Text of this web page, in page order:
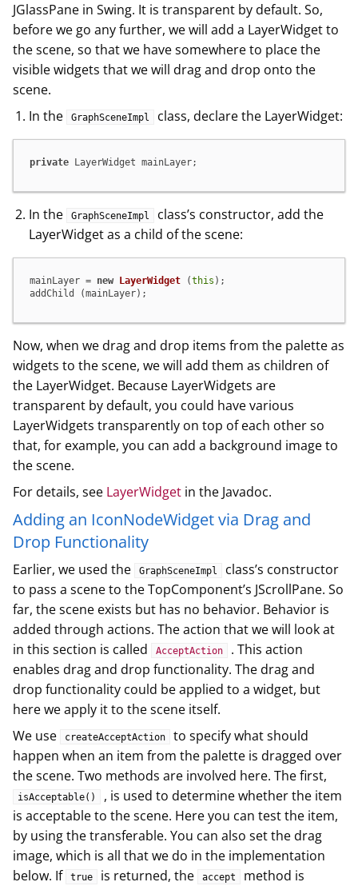
JGlassPane in Swing. It is transparent by default. So,
before we go any further, we will add a LayerWidget to
the scene, so that we have somewhere to place the
visible widgets that we will drag and drop onto the
scene.
In the
GraphSceneImpl class, declare the LayerWidget:
private LayerWidget mainLayer;
In the GraphSceneImpl
class’s constructor, add the
LayerWidget as a child of the scene:
mainLayer = new LayerWidget (this );
addChild (mainLayer);
Now, when we drag and drop items from the palette as
widgets to the scene, we will add them as children of
the LayerWidget. Because LayerWidgets are
transparent by default, you could have various
LayerWidgets transparently on top of each other so
that, for example, you can add a background image to
the scene.
For details, see LayerWidget in the Javadoc.
Adding an IconNodeWidget via Drag and
Drop Functionality
Earlier, we used the GraphSceneImpl
class’s constructor
to pass a scene to the TopComponent’s JScrollPane. So
far, the scene exists but has no behavior. Behavior is
added through actions. The action that we will look at
in this section is called
AcceptAction
. This action
enables drag and drop functionality. The drag and
drop functionality could be applied to a widget, but
here we apply it to the scene itself.
We use
createAcceptAction
to specify what should
happen when an item from the palette is dragged over
the scene. Two methods are involved here. The first,
isAcceptable()
, is used to determine whether the item
is acceptable to the scene. Here you can test the item,
by using the transferable. You can also set the drag
image, which is all that we do in the implementation
below. If
true is returned, the accept
method is